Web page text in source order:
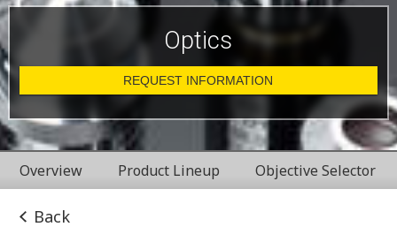
Optics
REQUEST INFORMATION
Overview Product Lineup Objective Selector
Back